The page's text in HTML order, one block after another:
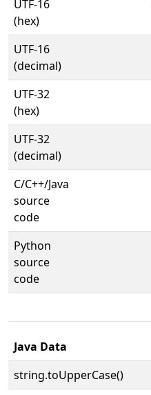
UTF-16
(hex)
UTF-16
(decimal)
UTF-32
(hex)
UTF-32
(decimal)
C/C++/Java
source
code
Python
source
code
Java Data
string.toUpperCase()